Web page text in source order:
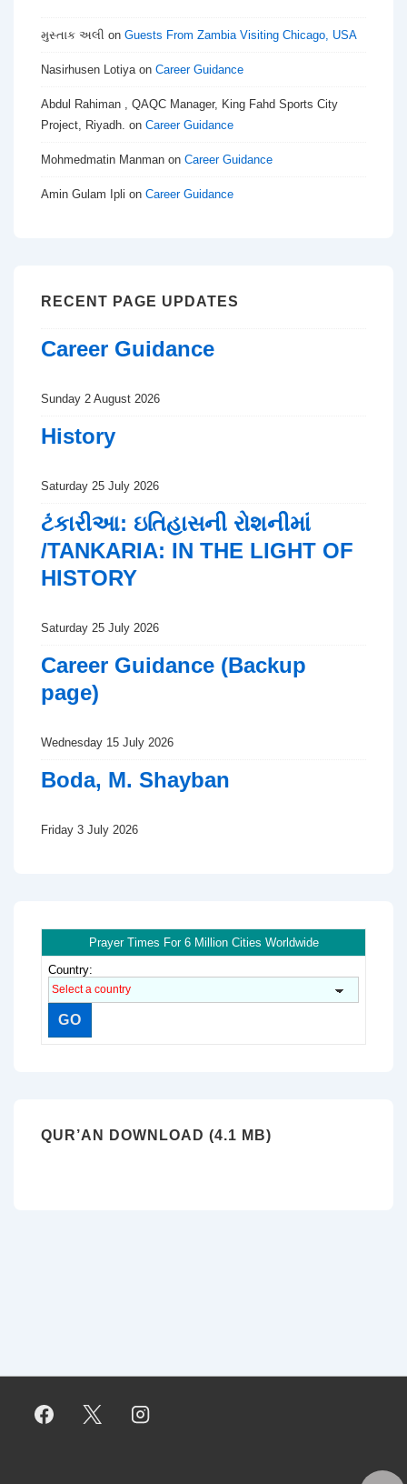
મુસ્તાક અલી on Guests From Zambia Visiting Chicago, USA
Nasirhusen Lotiyaon Career Guidance
Abdul Rahiman , QAQC Manager, King Fahd Sports City
Project, Riyadh. on Career Guidance
Mohmedmatin Manman on Career Guidance
Amin Gulam Ipli on Career Guidance
RECENT PAGE UPDATES
Career Guidance
Sunday 2 August 2026
History
Saturday 25 July 2026
ટંકારીઆ: ઇતિહાસની રોશનીમાં
/TANKARIA: IN THE LIGHT OF
HISTORY
Saturday 25 July 2026
Career Guidance (Backup
page)
Wednesday 15 July 2026
Boda, M. Shayban
Friday 3 July 2026
Prayer Times For 6 Million Cities Worldwide
Country:
QUR’AN DOWNLOAD (4.1 MB)